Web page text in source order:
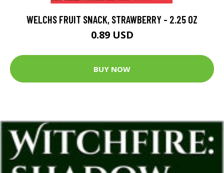
WELCHS FRUIT SNACK, STRAWBERRY - 2.25 OZ
0.89 USD
BUY NOW